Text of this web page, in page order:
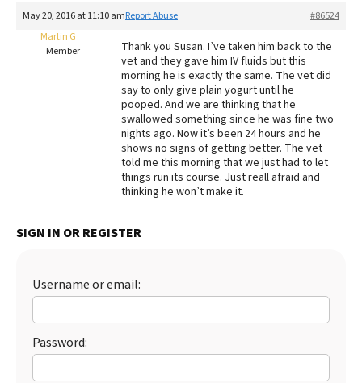
FAQs
Redbarn Review
Best Natural Food
Best Puppy Food
May 20, 2016 at 11:10 am #86524
Report Abuse
Martin G
Member
Thank you Susan. I’ve taken him back to the
vet and they gave him IV fluids but this
morning he is exactly the same. The vet did
say to only give plain yogurt until he
pooped. And we are thinking that he
swallowed something since he was fine two
nights ago. Now it’s been 24 hours and he
shows no signs of getting better. The vet
told me this morning that we just had to let
things run its course. Just reall afraid and
thinking he won’t make it.
SIGN IN OR REGISTER
Username or email:
Password: